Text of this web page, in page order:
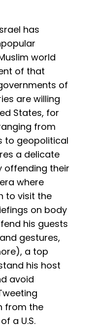
has
world
of that
of
are willing
States, for
from
to geopolitical
a delicate
offending their
where
to visit the
on body
his guests
gestures,
a top
his host
avoid
from the
a U.S.